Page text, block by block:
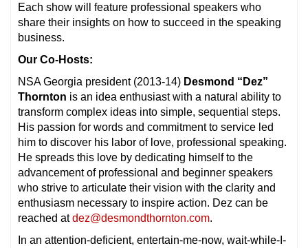
Each show will feature professional speakers who
share their insights on how to succeed in the speaking
business.
Our Co-Hosts:
NSA Georgia president (2013-14) Desmond “Dez”
Thornton is an idea enthusiast with a natural ability to
transform complex ideas into simple, sequential steps.
His passion for words and commitment to service led
him to discover his labor of love, professional speaking.
He spreads this love by dedicating himself to the
advancement of professional and beginner speakers
who strive to articulate their vision with the clarity and
enthusiasm necessary to inspire action. Dez can be
reached atdez@desmondthornton.com.
In an attention-deficient, entertain-me-now, wait-while-I-